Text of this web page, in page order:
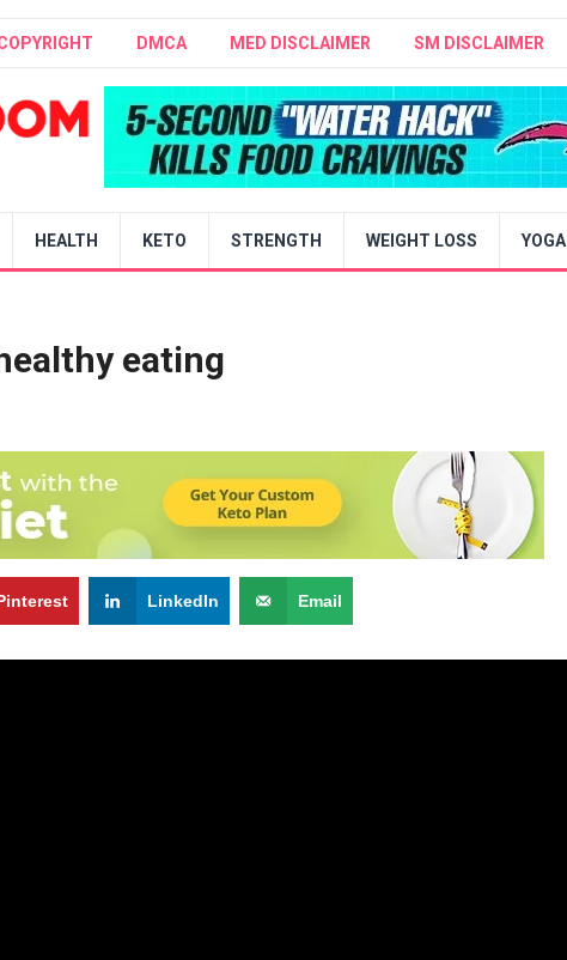
DMCA MED DISCLAIMER SM DISCLAIMER
HEALTH KETO STRENGTH WEIGHT LOSS YOGA
eating
LinkedIn Email